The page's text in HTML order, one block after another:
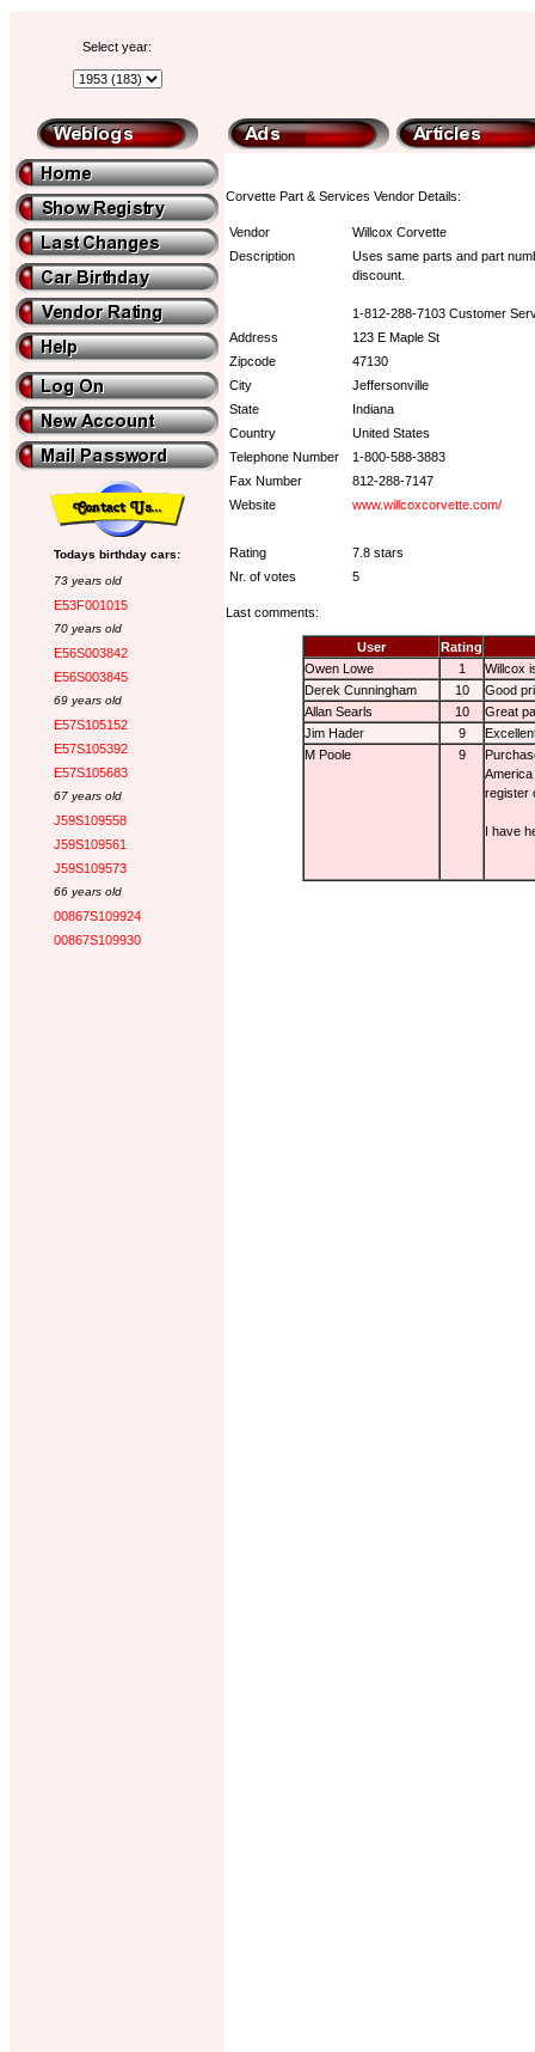
Select year:
Todays birthday cars:
73 years old
E53F001015
70 years old
E56S003842
E56S003845
69 years old
E57S105152
E57S105392
E57S105683
67 years old
J59S109558
J59S109561
J59S109573
66 years old
00867S109924
00867S109930
Corvette Part & Services Vendor Details:
Vendor
Willcox Corvette
Description
Uses same parts and part
discount.
1-812-288-7103 Customer
Address
123 E Maple St
Zipcode
47130
City
Jeffersonville
State
Indiana
Country
United States
Telephone Number
1-800-588-3883
Fax Number
812-288-7147
Website
www.willcoxcorvette.com/
Rating
7.8 stars
Nr. of votes
5
Last comments:
User
Rating
Owen Lowe
1
Willcox
Derek Cunningham
10
Good
Allan Searls
10
Great
Jim Hader
9
M Poole
9
register
I have